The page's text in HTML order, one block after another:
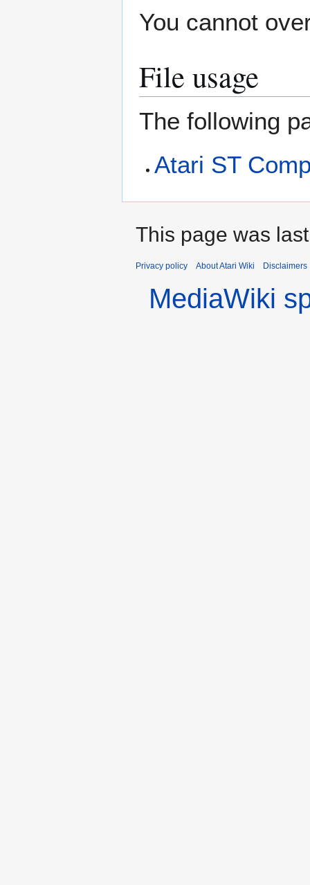
You cannot
File usage
The following
Atari ST
This page was
Privacy policy About Atari Wiki Disclaimers
MediaWiki